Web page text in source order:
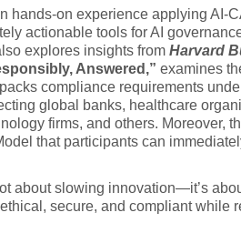
hands-on experience applying AI-
actionable tools for AI
explores insights from Harvard
Answered,” examines
compliance requirements
global banks, healthcare
firms, and others. Moreover,
that participants can
about slowing innovation—it’s
secure, and compliant while